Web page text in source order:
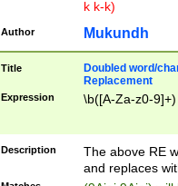
k k-k)
Author Mukundh
Title
Doubled word/
Replacement
Expression \b([A-Za-z0-
Description
The above RE
and replaces